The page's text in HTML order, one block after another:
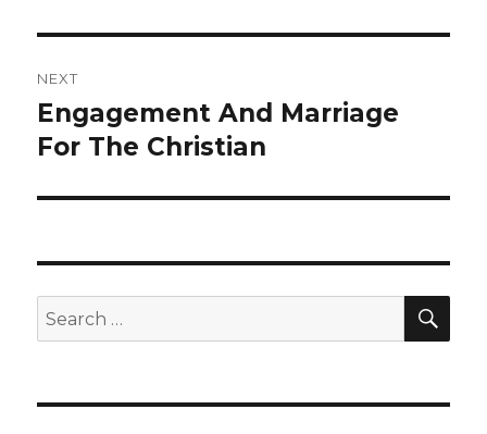
NEXT
Next
post:
Engagement And Marriage
For The Christian
Search
for: